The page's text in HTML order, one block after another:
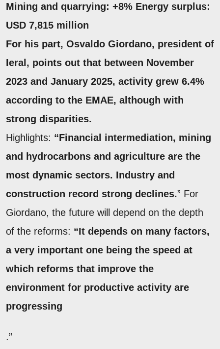
Mining and quarrying: +8% Energy surplus:
USD 7,815 million
For his part, Osvaldo Giordano, president of
Ieral, points out that between November
2023 and January 2025, activity grew 6.4%
according to the EMAE, although with
strong disparities.
Highlights: “Financial intermediation, mining
and hydrocarbons and agriculture are the
most dynamic sectors. Industry and
construction record strong declines.” For
Giordano, the future will depend on the depth
of the reforms: “It depends on many factors,
a very important one being the speed at
which reforms that improve the
environment for productive activity are
progressing
.”